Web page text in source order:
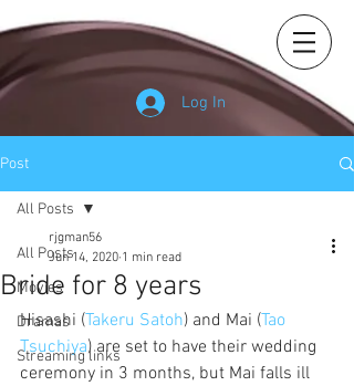
Log In
Post
All Posts
Movies
Dramas
Streaming links
All Posts
Bride for 8 years
rjgman56
Jun 14, 2020 1 min read
Hisashi (Takeru Satoh) and Mai (Tao
Tsuchiya) are set to have their wedding
ceremony in 3 months, but Mai falls ill